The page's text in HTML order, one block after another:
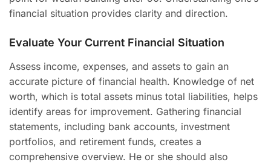
financial situation provides clarity and direction.
Evaluate Your Current Financial Situation
Assess income, expenses, and assets to gain an
accurate picture of financial health. Knowledge of net
worth, which is total assets minus total liabilities, helps
identify areas for improvement. Gathering financial
statements, including bank accounts, investment
portfolios, and retirement funds, creates a
comprehensive overview. He or she should also